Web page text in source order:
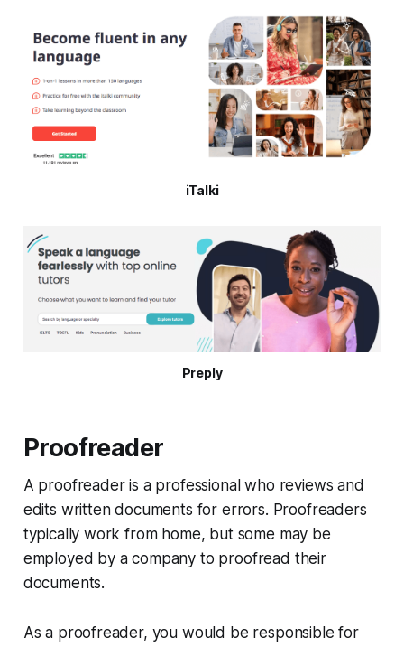
iTalki
Preply
Proofreader
A proofreader is a professional who reviews and
edits written documents for errors. Proofreaders
typically work from home, but some may be
employed by a company to proofread their
documents.
As a proofreader, you would be responsible for